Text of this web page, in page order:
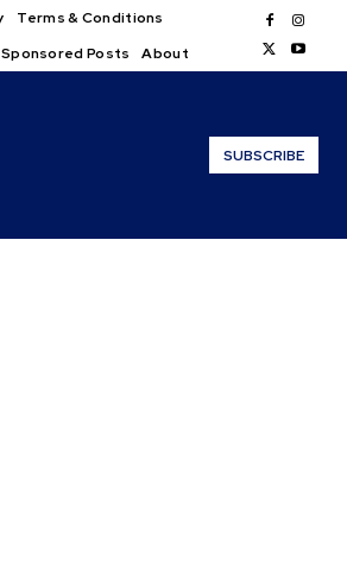
Terms & Conditions
Sponsored Posts About
SUBSCRIBE